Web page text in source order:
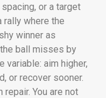
or a target
rally where the
winner as
ball misses by
variable: aim higher,
or recover sooner.
You are not